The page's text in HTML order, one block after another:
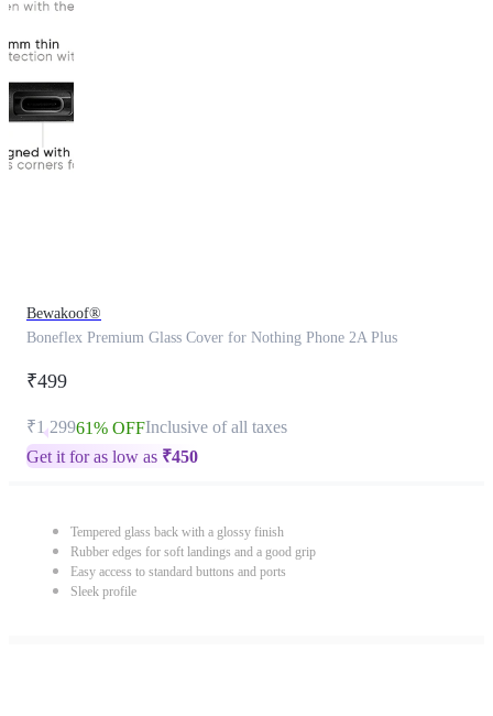
Bewakoof®
Boneflex Premium Glass Cover for Nothing Phone 2A Plus
₹499
₹1,29961% OFFInclusive of all taxes
Get it for as low as ₹450
Tempered glass back with a glossy finish
Rubber edges for soft landings and a good grip
Easy access to standard buttons and ports
Sleek profile